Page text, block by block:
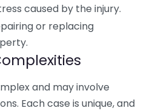
caused by the injury.
or replacing
and may involve
Each case is unique, and